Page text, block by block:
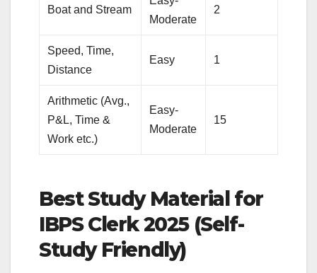
Boat and Stream
Moderate
2
Speed, Time,
Distance
Easy 1
Arithmetic (Avg.,
P&L, Time &
Work etc.)
Easy-
Moderate
15
Best Study Material for
IBPS Clerk 2025 (Self-
Study Friendly)